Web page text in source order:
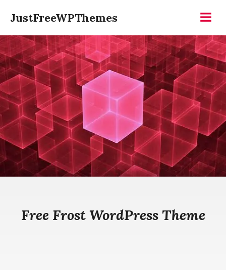
content
JustFreeWPThemes
Free Frost WordPress Theme